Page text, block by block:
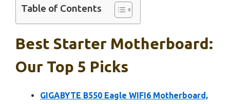
Table of Contents
Best Starter Motherboard:
Our Top 5 Picks
GIGABYTE B550 Eagle WIFI6 Motherboard,